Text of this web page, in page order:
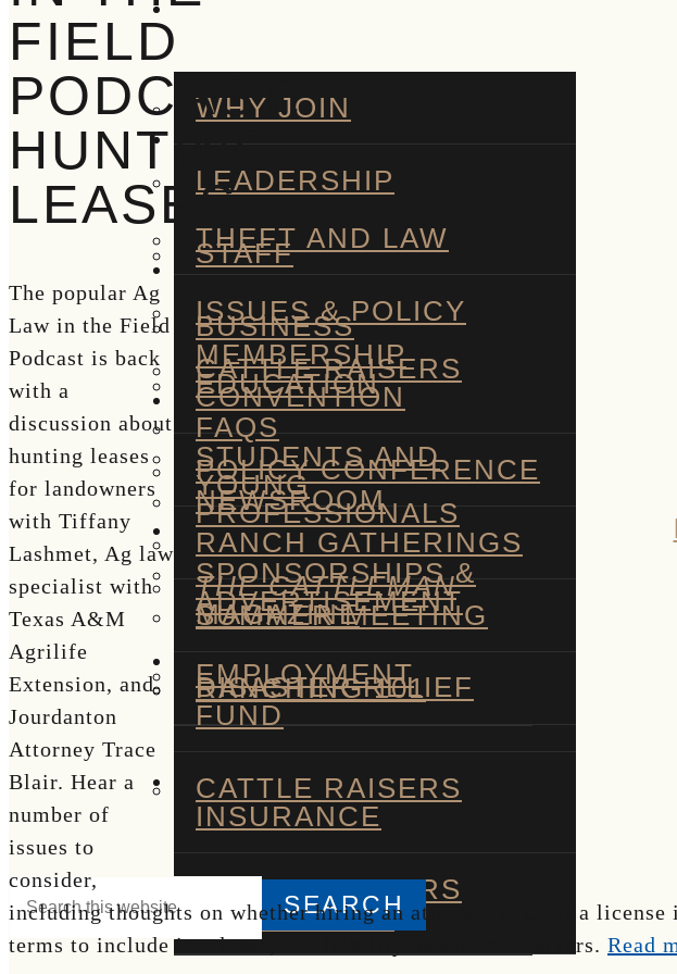
WHY JOIN
LEADERSHIP
STAFF
BUSINESS
MEMBERSHIP
FAQS
NEWSROOM
SPONSORSHIPS &
ADVERTISEMENT
EMPLOYMENT
THEFT AND LAW
ISSUES & POLICY
EDUCATION
STUDENTS AND
YOUNG
PROFESSIONALS
THE CATTLEMAN
MAGAZINE
DISASTER RELIEF
FUND
CATTLE RAISERS
INSURANCE
CATTLE RAISERS
TRADING CO
CATTLE RAISERS
CONVENTION
POLICY CONFERENCE
RANCH GATHERINGS
SUMMER MEETING
RANCHING 101
Search
this
website
Hide
FIELD
PODCAST:
HUNTING
LEASES
The popular Ag
Law in the Field
Podcast is back
with a
discussion about
hunting leases
for landowners
with Tiffany
Lashmet, Ag law
specialist with
Texas A&M
Agrilife
Extension, and
Jourdanton
Attorney Trace
Blair. Hear a
number of
issues to
consider,
including thoughts on whether hiring an attorney to draft a license
terms to include in a lease, and liability issues and waivers. Read